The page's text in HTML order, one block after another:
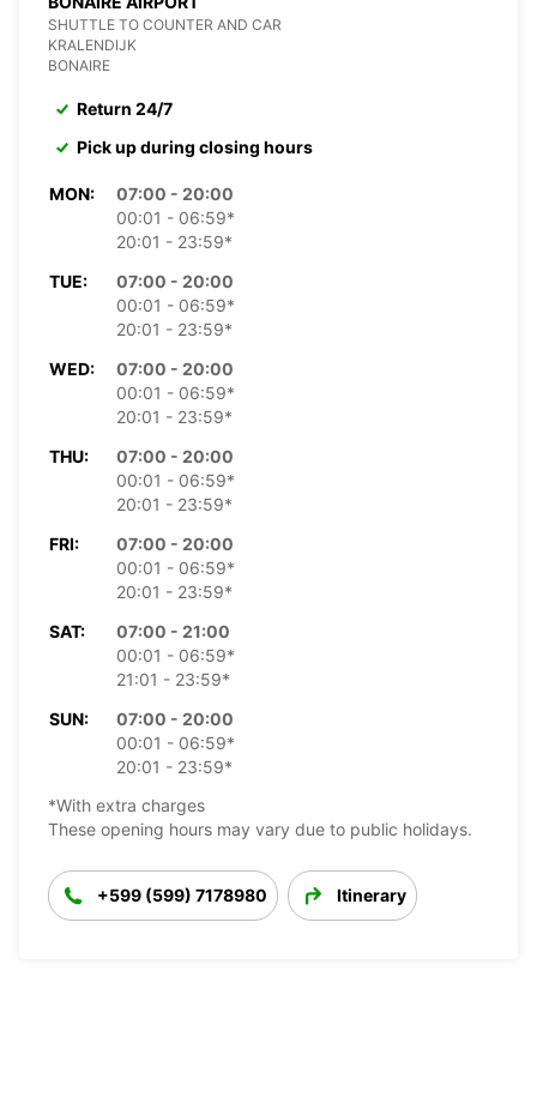
SHUTTLE TO COUNTER AND CAR
KRALENDIJK
BONAIRE
Return 24/7
Pick up during closing hours
MON:
07:00 - 20:00
00:01 - 06:59*
20:01 - 23:59*
TUE:
07:00 - 20:00
00:01 - 06:59*
20:01 - 23:59*
WED:
07:00 - 20:00
00:01 - 06:59*
20:01 - 23:59*
THU:
07:00 - 20:00
00:01 - 06:59*
20:01 - 23:59*
FRI:
07:00 - 20:00
00:01 - 06:59*
20:01 - 23:59*
SAT:
07:00 - 21:00
00:01 - 06:59*
21:01 - 23:59*
SUN:
07:00 - 20:00
00:01 - 06:59*
20:01 - 23:59*
*With extra charges
These opening hours may vary due to public holidays.
+599 (599) 7178980 Itinerary